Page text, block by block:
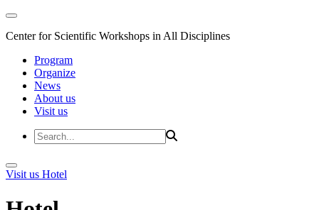
Center for Scientific Workshops in All Disciplines
Program
Organize
News
About us
Visit us
Visit us Hotel